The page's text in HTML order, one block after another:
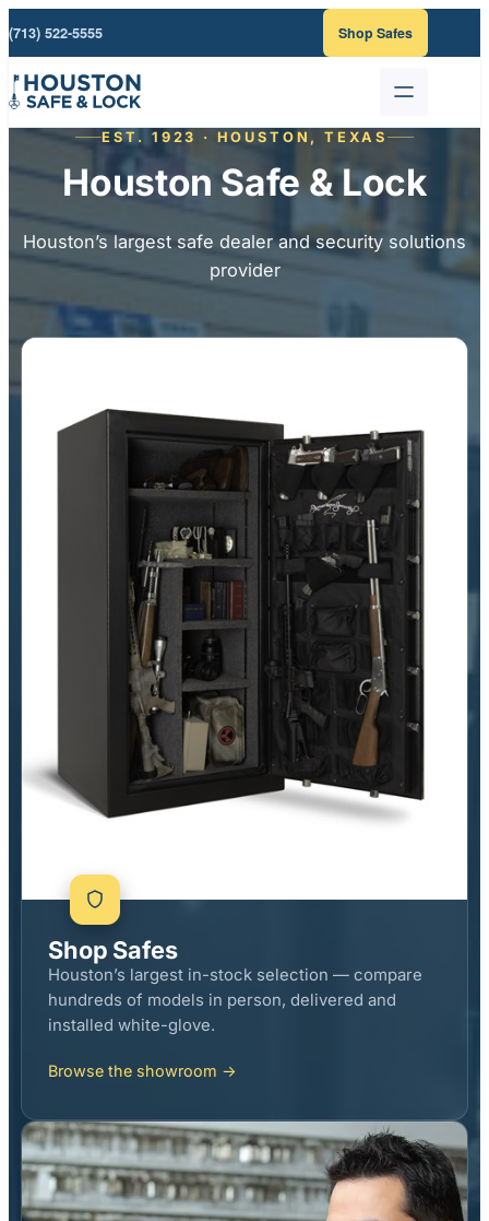
to
content
(713) 522-5555 Shop Safes
EST. 1923 · HOUSTON, TEXAS
Houston Safe & Lock
Houston’s largest safe dealer and security solutions
provider
Shop Safes
Houston’s largest in-stock selection — compare
hundreds of models in person, delivered and
installed white-glove.
Browse the showroom →